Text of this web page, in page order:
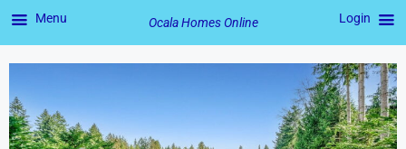
Menu Ocala Homes Online Login